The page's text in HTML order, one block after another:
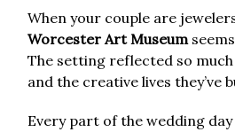
When your couple are
Worcester Art Museum
The setting reflected so
and the creative lives they’ve
Every part of the wedding